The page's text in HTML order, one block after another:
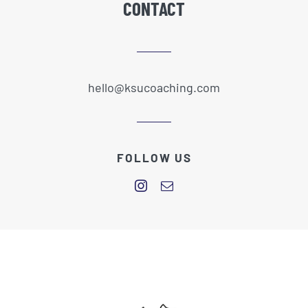
CONTACT
hello@ksucoaching.com
FOLLOW US